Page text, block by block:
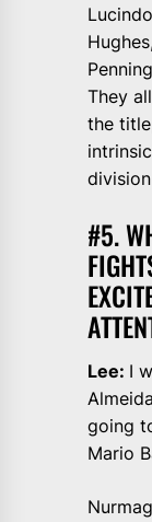
They
the
#5.
Lee: I
going
Mario